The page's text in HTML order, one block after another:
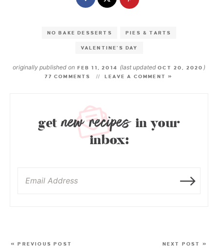
NO BAKE DESSERTS PIES & TARTS
VALENTINE'S DAY
originally published on FEB 11, 2014 (last updatedOCT 20, 2020 )
77 COMMENTS LEAVE A COMMENT »
getnew recipes in your
inbox:
« PREVIOUS POST NEXT POST »